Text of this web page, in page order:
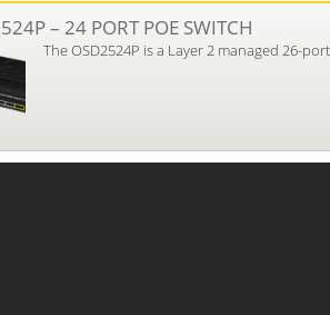
– 24 PORT POE SWITCH
The OSD2524P is a Layer 2 managed 26-